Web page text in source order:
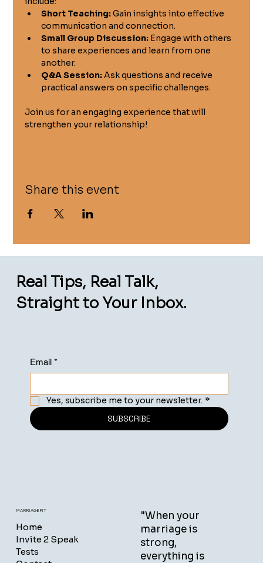
Short Teaching: Gain insights into effective
communication and connection.
Small Group Discussion: Engage with others
to share experiences and learn from one
another.
Q&A Session: Ask questions and receive
practical answers on specific challenges.
Join us for an engaging experience that will
strengthen your relationship!
Share this event
Real Tips, Real Talk,
Straight to Your Inbox.
Email *
Yes, subscribe me to your newsletter. *
SUBSCRIBE
MARRIAGEFIT
Home
Invite 2 Speak
Tests
"When your
marriage is
strong,
everything is